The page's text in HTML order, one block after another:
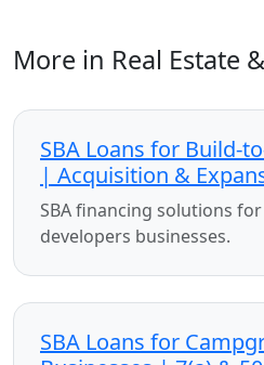
More in Real Estate
SBA Loans for Build-
| Acquisition &
SBA financing solutions
developers businesses.
SBA Loans for